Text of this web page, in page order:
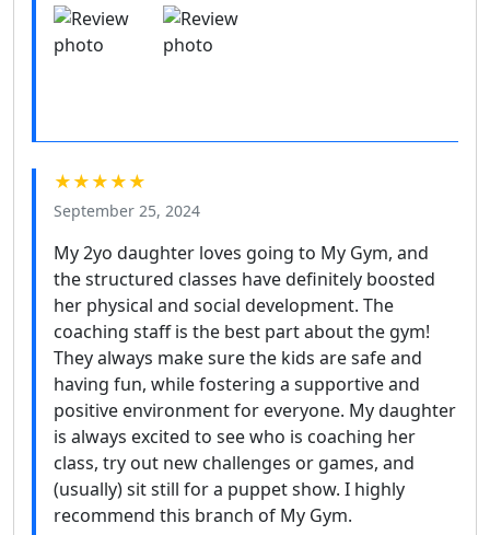
★★★★★
September 25, 2024
My 2yo daughter loves going to My Gym, and
the structured classes have definitely boosted
her physical and social development. The
coaching staff is the best part about the gym!
They always make sure the kids are safe and
having fun, while fostering a supportive and
positive environment for everyone. My daughter
is always excited to see who is coaching her
class, try out new challenges or games, and
(usually) sit still for a puppet show. I highly
recommend this branch of My Gym.